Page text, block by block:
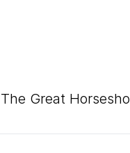
The Great